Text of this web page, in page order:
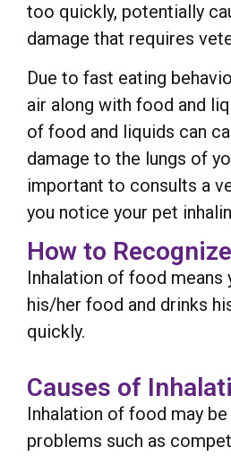
too quickly, potentially
damage that requires
Due to fast eating
air along with food and
of food and liquids can
damage to the lungs of
important to consults a
you notice your pet
How to Recognize
Inhalation of food means
his/her food and drinks
quickly.
Causes of
Inhalation of food may
problems such as